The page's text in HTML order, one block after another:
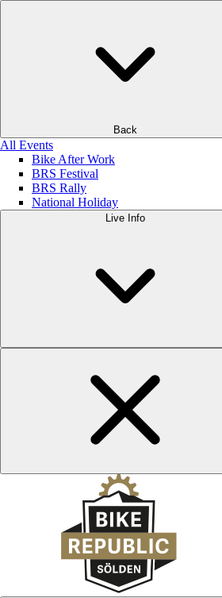
Back
All Events
Bike After Work
BRS Festival
BRS Rally
National Holiday
Live Info